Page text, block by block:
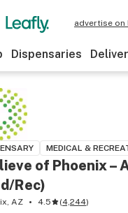
advertise on
Dispensaries
MEDICAL &
of Phoenix –
Rec)
AZ 4.5 (4,244)